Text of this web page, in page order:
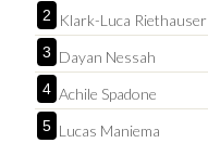
2 Klark-Luca Riethauser
3 Dayan Nessah
4 Achile Spadone
5 Lucas Maniema